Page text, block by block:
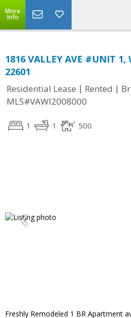
More
Info
1816 VALLEY AVE #UNIT
22601
Residential Lease | Rented |
MLS#VAWI2008000
1 1 500
Freshly Remodeled 1 BR Apartment